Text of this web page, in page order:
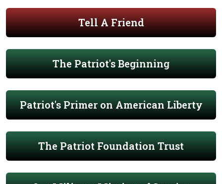
Tell A Friend
The Patriot's Beginning
Patriot's Primer on American Liberty
The Patriot Foundation Trust